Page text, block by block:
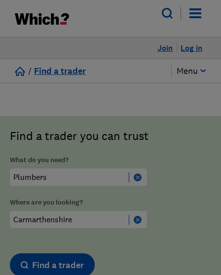
Log in
Join
/ Find a trader Menu
Find a trader you can trust
What do you need?
Where are you looking?
Find a trader